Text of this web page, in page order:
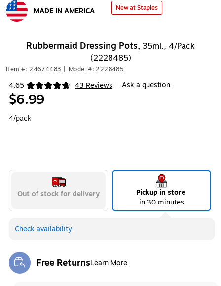
MADE IN AMERICA
New at Staples
Rubbermaid Dressing Pots, 35ml., 4/Pack
(2228485)
Item #: 24674483 Model #: 2228485
4.65 43 Reviews
Exited tooltip Ask a question
$6.99
4/pack
Out of stock for delivery
Pickup in store
in 30 minutes
Check availability
Free ReturnsLearn More
Exited tooltip